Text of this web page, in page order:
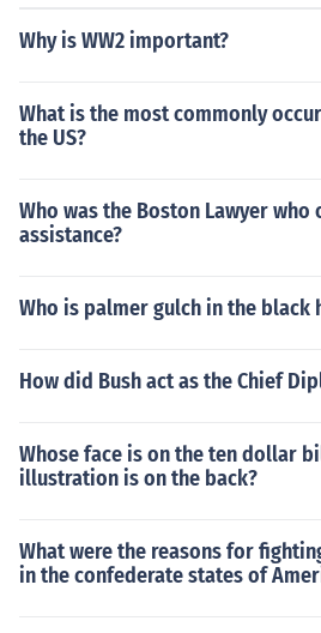
Why is WW2 important?
What is the most commonly
the US?
Who was the Boston Lawyer
assistance?
Who is palmer gulch in the black
How did Bush act as the Chief
Whose face is on the ten dollar
illustration is on the back?
What were the reasons for
in the confederate states of